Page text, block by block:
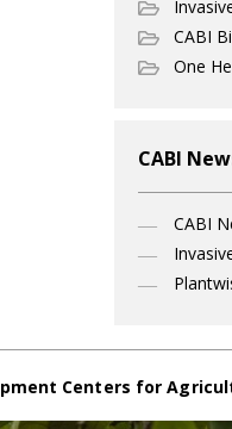
CABI
One
CABI
CABI
Centers for